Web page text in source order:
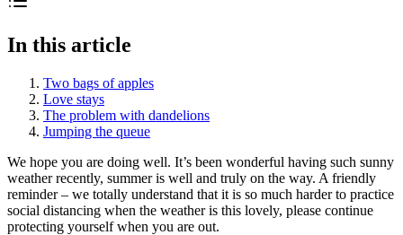
In this article
Two bags of apples
Love stays
The problem with dandelions
Jumping the queue
We hope you are doing well. It’s been wonderful having such sunny
weather recently, summer is well and truly on the way. A friendly
reminder – we totally understand that it is so much harder to practice
social distancing when the weather is this lovely, please continue
protecting yourself when you are out.